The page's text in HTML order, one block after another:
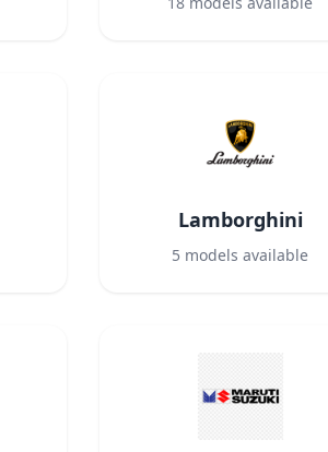
Lamborghini
5 models available